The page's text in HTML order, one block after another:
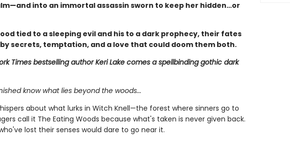
into an immortal assassin sworn to keep her hidden…or
tied to a sleeping evil and his to a dark prophecy, their fates
secrets, temptation, and a love that could doom them both.
Times bestselling author Keri Lake comes a spellbinding gothic dark
know what lies beyond the woods...
about what lurks in Witch Knell—the forest where sinners go to
call it The Eating Woods because what's taken is never given back.
lost their senses would dare to go near it.